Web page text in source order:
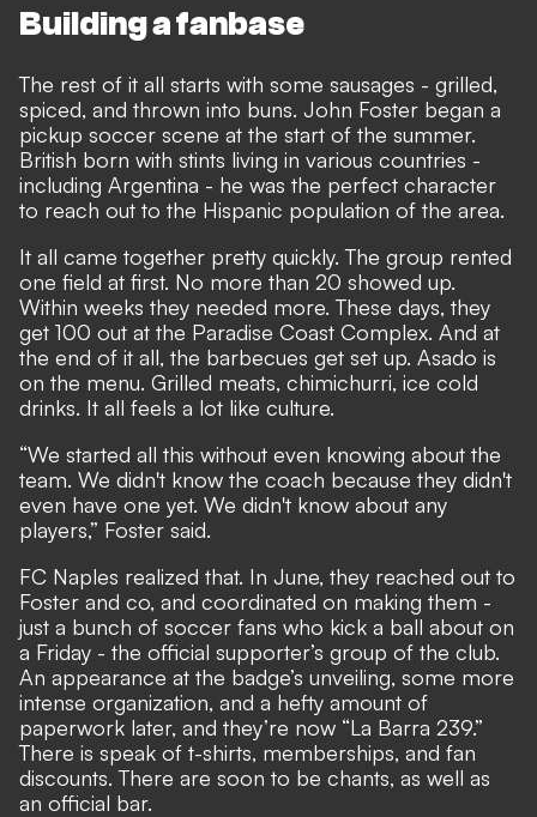
Building a fanbase
The rest of it all starts with some sausages - grilled,
spiced, and thrown into buns. John Foster began a
pickup soccer scene at the start of the summer.
British born with stints living in various countries -
including Argentina - he was the perfect character
to reach out to the Hispanic population of the area.
It all came together pretty quickly. The group rented
one field at first. No more than 20 showed up.
Within weeks they needed more. These days, they
get 100 out at the Paradise Coast Complex. And at
the end of it all, the barbecues get set up. Asado is
on the menu. Grilled meats, chimichurri, ice cold
drinks. It all feels a lot like culture.
“We started all this without even knowing about the
team. We didn't know the coach because they didn't
even have one yet. We didn't know about any
players,” Foster said.
FC Naples realized that. In June, they reached out to
Foster and co, and coordinated on making them -
just a bunch of soccer fans who kick a ball about on
a Friday - the official supporter’s group of the club.
An appearance at the badge’s unveiling, some more
intense organization, and a hefty amount of
paperwork later, and they’re now “La Barra 239.”
There is speak of t-shirts, memberships, and fan
discounts. There are soon to be chants, as well as
an official bar.